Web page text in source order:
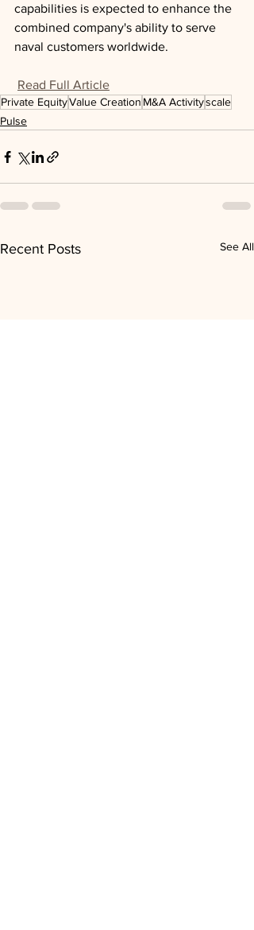
capabilities is expected to enhance the
combined company's ability to serve
naval customers worldwide.
Read Full Article
Private EquityValue Creation M&A Activityscale
Pulse
Recent Posts See All